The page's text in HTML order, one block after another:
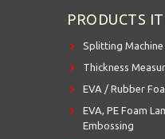
PRODUCTS
Splitting Machine
Thickness
EVA / Rubber
EVA, PE Foam
Embossing